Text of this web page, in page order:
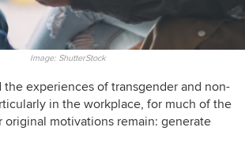
Image: ShutterStock
the experiences of transgender and non-
in the workplace, for much of the
original motivations remain: generate